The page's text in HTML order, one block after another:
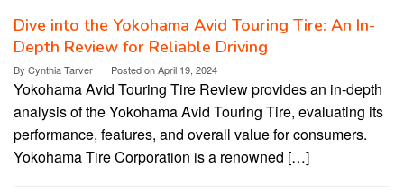
Dive into the Yokohama Avid Touring Tire: An In-
Depth Review for Reliable Driving
By Cynthia Tarver Posted onApril 19, 2024
Yokohama Avid Touring Tire Review provides an in-depth
analysis of the Yokohama Avid Touring Tire, evaluating its
performance, features, and overall value for consumers.
Yokohama Tire Corporation is a renowned […]